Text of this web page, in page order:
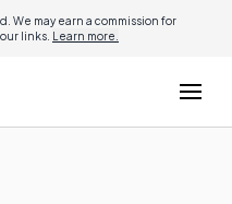
We may earn a commission for
links. Learn more.